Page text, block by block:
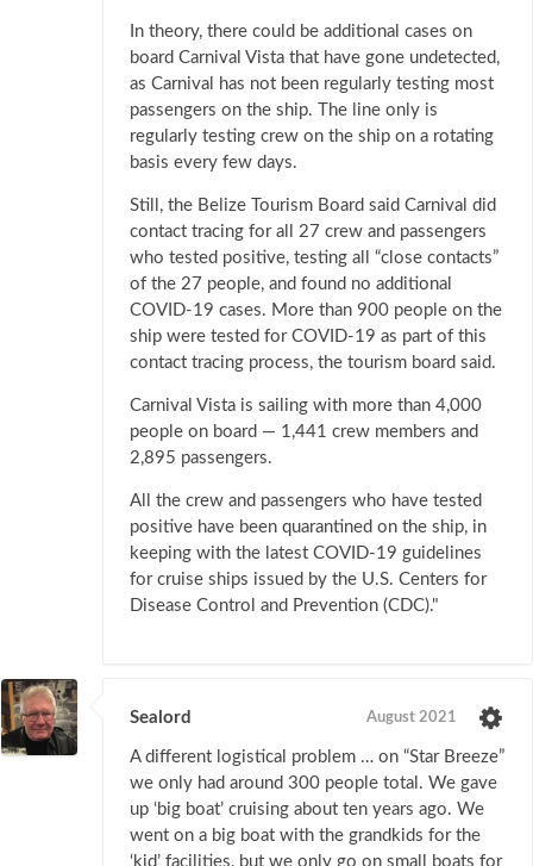
In theory, there could be additional cases on
board Carnival Vista that have gone undetected,
as Carnival has not been regularly testing most
passengers on the ship. The line only is
regularly testing crew on the ship on a rotating
basis every few days.
Still, the Belize Tourism Board said Carnival did
contact tracing for all 27 crew and passengers
who tested positive, testing all “close contacts”
of the 27 people, and found no additional
COVID-19 cases. More than 900 people on the
ship were tested for COVID-19 as part of this
contact tracing process, the tourism board said.
Carnival Vista is sailing with more than 4,000
people on board — 1,441 crew members and
2,895 passengers.
All the crew and passengers who have tested
positive have been quarantined on the ship, in
keeping with the latest COVID-19 guidelines
for cruise ships issued by the U.S. Centers for
Disease Control and Prevention (CDC)."
Sealord August 2021
A different logistical problem … on “Star Breeze”
we only had around 300 people total. We gave
up ‘big boat’ cruising about ten years ago. We
went on a big boat with the grandkids for the
‘kid’ facilities, but we only go on small boats for